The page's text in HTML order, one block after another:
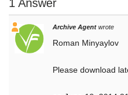
1 Answer
Archive Agent wrote
Roman Minyaylov
Please download